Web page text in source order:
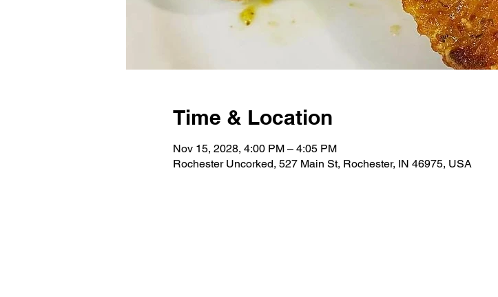
Time & Location
Nov 15, 2028, 4:00 PM – 4:05 PM
Rochester Uncorked, 527 Main St, Rochester, IN 46975, USA